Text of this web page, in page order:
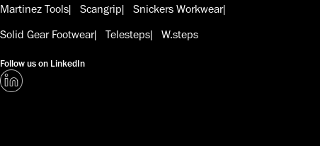
Martinez Tools
Scangrip
Snickers Workwear
Solid Gear Footwear
Telesteps W.steps
Follow us on LinkedIn